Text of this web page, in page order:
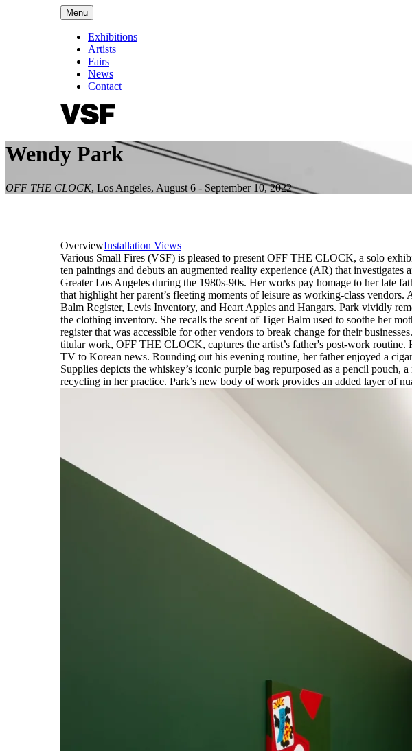
Menu
Exhibitions
Artists
Fairs
News
Contact
Wendy Park
OFF THE CLOCK, Los Angeles, August 6 - September 10, 2022
OverviewInstallation Views
Various Small Fires (VSF) is pleased to present OFF THE CLOCK, a solo
ten paintings and debuts an augmented reality experience (AR) that
Greater Los Angeles during the 1980s-90s. Her works pay homage to her late
that highlight her parent’s fleeting moments of leisure as working-class
Balm Register, Levis Inventory, and Heart Apples and Hangars. Park vividly
the clothing inventory. She recalls the scent of Tiger Balm used to soothe her
register that was accessible for other vendors to break change for their
titular work, OFF THE CLOCK, captures the artist’s father's post-work
TV to Korean news. Rounding out his evening routine, her father enjoyed a
Supplies depicts the whiskey’s iconic purple bag repurposed as a pencil pouch,
recycling in her practice. Park’s new body of work provides an added layer of